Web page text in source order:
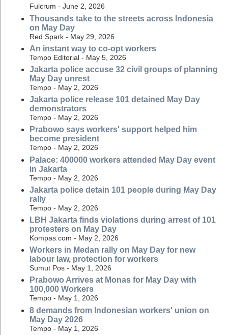
Fulcrum - June 2, 2026
Thousands take to the streets across Indonesia
on May Day
Red Spark - May 29, 2026
An instant way to co-opt workers
Tempo Editorial - May 5, 2026
Jakarta police accuse 32 civil groups of planning
May Day unrest
Tempo - May 2, 2026
Jakarta police release 101 detained May Day
demonstrators
Tempo - May 2, 2026
Prabowo says workers' support helped him
become president
Tempo - May 2, 2026
Palace: 400000 workers attended May Day event
in Jakarta
Tempo - May 2, 2026
Jakarta police detain 101 people during May Day
rally
Tempo - May 2, 2026
LBH Jakarta finds violations during arrest of 101
protesters on May Day
Kompas.com - May 2, 2026
Workers in Medan rally on May Day for new
labour law, protection for workers
Sumut Pos - May 1, 2026
Prabowo Arrives at Monas for May Day with
100,000 Workers
Tempo - May 1, 2026
8 demands from Indonesian workers' union on
May Day 2026
Tempo - May 1, 2026